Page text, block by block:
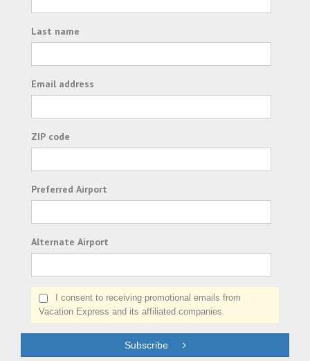
Last name
Email address
ZIP code
Preferred Airport
Alternate Airport
I consent to receiving promotional emails from
Vacation Express and its affiliated companies.
Subscribe